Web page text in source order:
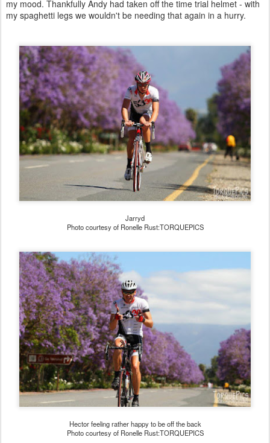
my mood. Thankfully Andy had taken off the time trial helmet - with
my spaghetti legs we wouldn't be needing that again in a hurry.
Jarryd
Photo courtesy of Ronelle Rust:TORQUEPICS
Hector feeling rather happy to be off the back
Photo courtesy of Ronelle Rust:TORQUEPICS